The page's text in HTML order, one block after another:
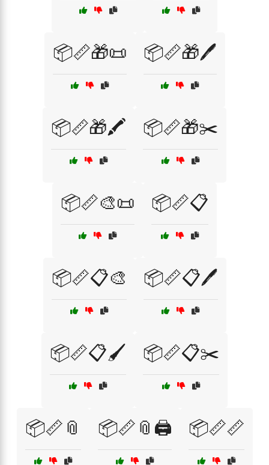
📦📏🎁📜 📦📏🎁🖊️
📦📏🎁🖍️ 📦📏🎁✂️
📦📏🎨📜 📦📏📋
📦📏📋🎨 📦📏📋🖊️
📦📏📋🖌️ 📦📏📋✂️
📦📏📎 📦📏📎🖨️ 📦📏📏